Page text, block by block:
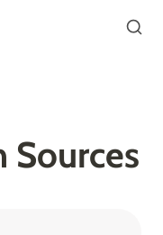
Sources